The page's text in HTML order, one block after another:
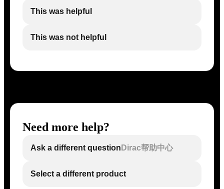
This was helpful
This was not helpful
Need more help?
Ask a different question Dirac帮助中心
Select a different product